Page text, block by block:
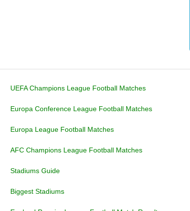
UEFA Champions League Football Matches
Europa Conference League Football Matches
Europa League Football Matches
AFC Champions League Football Matches
Stadiums Guide
Biggest Stadiums